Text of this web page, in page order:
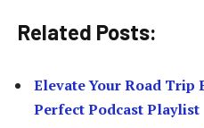
Related Posts:
Elevate Your Road Trip
Perfect Podcast Playlist